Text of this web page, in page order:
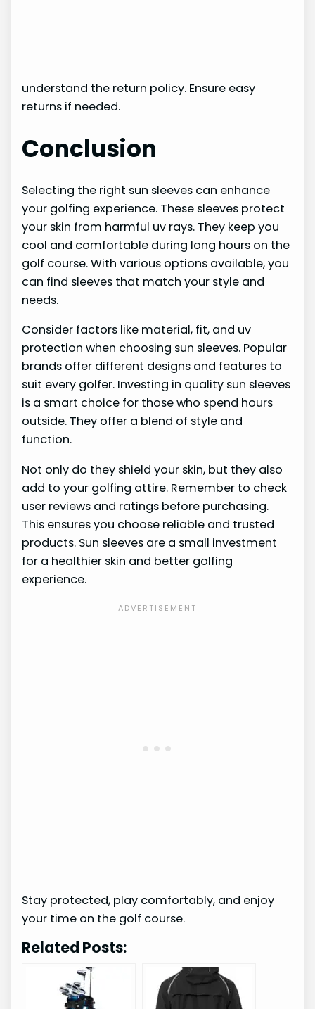
understand the return policy. Ensure easy
returns if needed.
Conclusion
Selecting the right sun sleeves can enhance
your golfing experience. These sleeves protect
your skin from harmful uv rays. They keep you
cool and comfortable during long hours on the
golf course. With various options available, you
can find sleeves that match your style and
needs.
Consider factors like material, fit, and uv
protection when choosing sun sleeves. Popular
brands offer different designs and features to
suit every golfer. Investing in quality sun sleeves
is a smart choice for those who spend hours
outside. They offer a blend of style and
function.
Not only do they shield your skin, but they also
add to your golfing attire. Remember to check
user reviews and ratings before purchasing.
This ensures you choose reliable and trusted
products. Sun sleeves are a small investment
for a healthier skin and better golfing
experience.
Stay protected, play comfortably, and enjoy
your time on the golf course.
Related Posts: